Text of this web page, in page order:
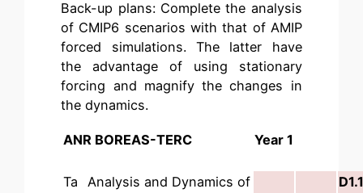
Back-up plans: Complete the analysis
of CMIP6 scenarios with that of AMIP
forced simulations. The latter have
the advantage of using stationary
forcing and magnify the changes in
the dynamics.
ANR BOREAS-TERC Year 1
Ta
Analysis and Dynamics of